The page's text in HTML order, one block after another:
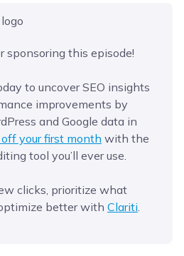
sponsoring this episode!
to uncover SEO insights
improvements by
and Google data in
your first month with the
tool you’ll ever use.
clicks, prioritize what
better with Clariti